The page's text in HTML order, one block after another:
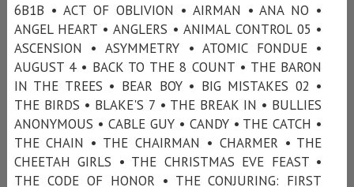
6B1B • ACT OF OBLIVION • AIRMAN • ANA NO •
ANGEL HEART • ANGLERS • ANIMAL CONTROL 05 •
ASCENSION • ASYMMETRY • ATOMIC FONDUE •
AUGUST 4 • BACK TO THE 8 COUNT • THE BARON
IN THE TREES • BEAR BOY • BIG MISTAKES 02 •
THE BIRDS • BLAKE'S 7 • THE BREAK IN • BULLIES
ANONYMOUS • CABLE GUY • CANDY • THE CATCH •
THE CHAIN • THE CHAIRMAN • CHARMER • THE
CHEETAH GIRLS • THE CHRISTMAS EVE FEAST •
THE CODE OF HONOR • THE CONJURING: FIRST